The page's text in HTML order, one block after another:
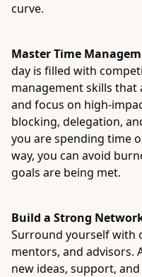
curve.
Master Time
day is filled with
management skills
and focus on high-
blocking, delegation,
you are spending time
way, you can avoid
goals are being met.
Build a Strong
Surround yourself with
mentors, and advisors.
new ideas, support,